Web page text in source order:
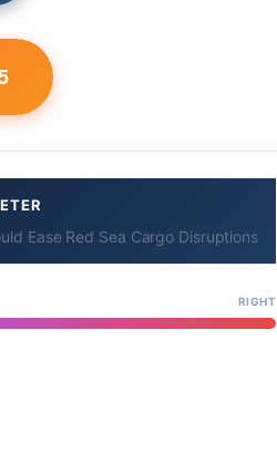
Ease Red Sea Cargo Disruptions
RIGHT